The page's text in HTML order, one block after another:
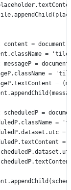
content =
=
messageP =
=
=
scheduledP =
=
=
=